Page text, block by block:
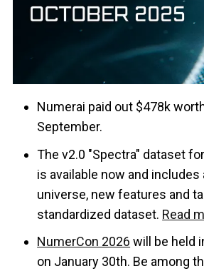
Numerai paid out $478k
September.
The v2.0 "Spectra" dataset
is available now and includes
universe, new features and
standardized dataset. Read
NumerCon 2026 will be held
on January 30th. Be among